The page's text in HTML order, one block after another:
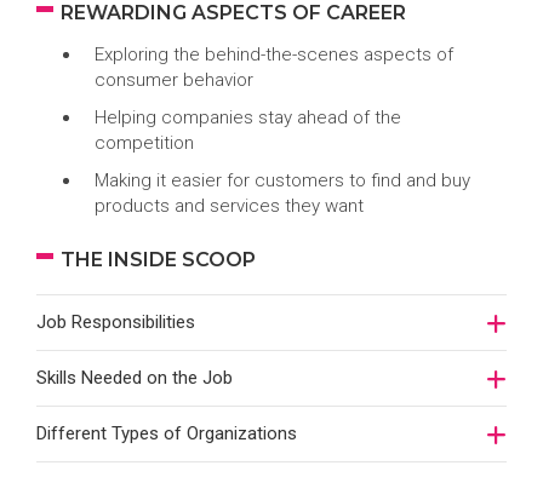
REWARDING ASPECTS OF CAREER
Exploring the behind-the-scenes aspects of
consumer behavior
Helping companies stay ahead of the
competition
Making it easier for customers to find and buy
products and services they want
THE INSIDE SCOOP
Job Responsibilities
Skills Needed on the Job
Different Types of Organizations